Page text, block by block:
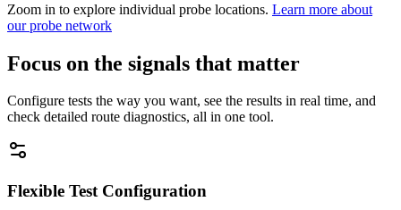
Zoom in to explore individual probe locations. Learn more about
our probe network
Focus on the signals that matter
Configure tests the way you want, see the results in real time, and
check detailed route diagnostics, all in one tool.
Flexible Test Configuration